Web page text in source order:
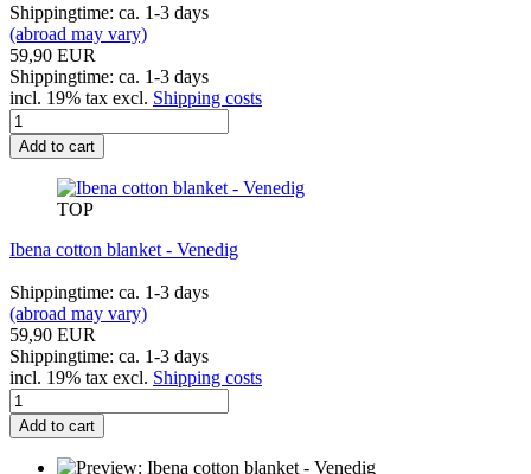
Shippingtime: ca. 1-3 days
(abroad may vary)
59,90 EUR
Shippingtime: ca. 1-3 days
incl. 19% tax excl. Shipping costs
Add to cart
TOP
Ibena cotton blanket - Venedig
Shippingtime: ca. 1-3 days
(abroad may vary)
59,90 EUR
Shippingtime: ca. 1-3 days
incl. 19% tax excl. Shipping costs
Add to cart